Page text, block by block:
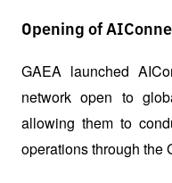
Opening of
GAEA launched
network open to
allowing them to
operations through the